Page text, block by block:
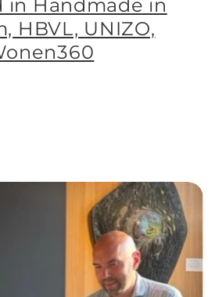
in Handmade in
HBVL, UNIZO,